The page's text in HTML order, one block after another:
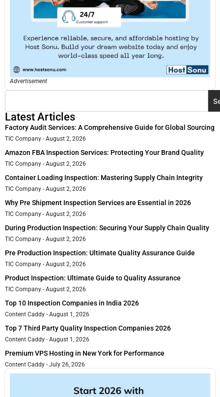
Advertisement
Latest Articles
Factory Audit Services: A Comprehensive Guide for Global Sourcing
TIC Company August 2, 2026
Amazon FBA Inspection Services: Protecting Your Brand Quality
TIC Company August 2, 2026
Container Loading Inspection: Mastering Supply Chain Integrity
TIC Company August 2, 2026
Why Pre Shipment Inspection Services are Essential in 2026
TIC Company August 2, 2026
During Production Inspection: Securing Your Supply Chain Quality
TIC Company August 2, 2026
Pre Production Inspection: Ultimate Quality Assurance Guide
TIC Company August 2, 2026
Product Inspection: Ultimate Guide to Quality Assurance
TIC Company August 2, 2026
Top 10 Inspection Companies in India 2026
Content Caddy August 1, 2026
Top 7 Third Party Quality Inspection Companies 2026
Content Caddy August 1, 2026
Premium VPS Hosting in New York for Performance
Content Caddy July 26, 2026